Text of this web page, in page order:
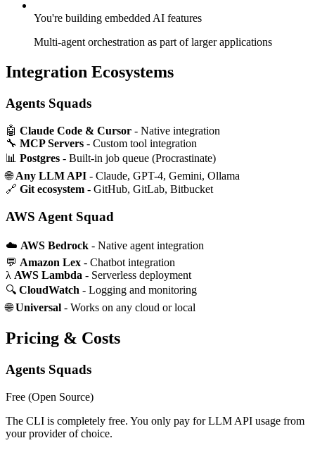
You're building embedded AI features
Multi-agent orchestration as part of larger applications
Integration Ecosystems
Agents Squads
🤖 Claude Code & Cursor - Native integration
🔧 MCP Servers - Custom tool integration
📊 Postgres - Built-in job queue (Procrastinate)
🌐 Any LLM API - Claude, GPT-4, Gemini, Ollama
🔗 Git ecosystem - GitHub, GitLab, Bitbucket
AWS Agent Squad
☁️ AWS Bedrock - Native agent integration
💬 Amazon Lex - Chatbot integration
λ AWS Lambda - Serverless deployment
🔍 CloudWatch - Logging and monitoring
🌐 Universal - Works on any cloud or local
Pricing & Costs
Agents Squads
Free (Open Source)
The CLI is completely free. You only pay for LLM API usage from
your provider of choice.